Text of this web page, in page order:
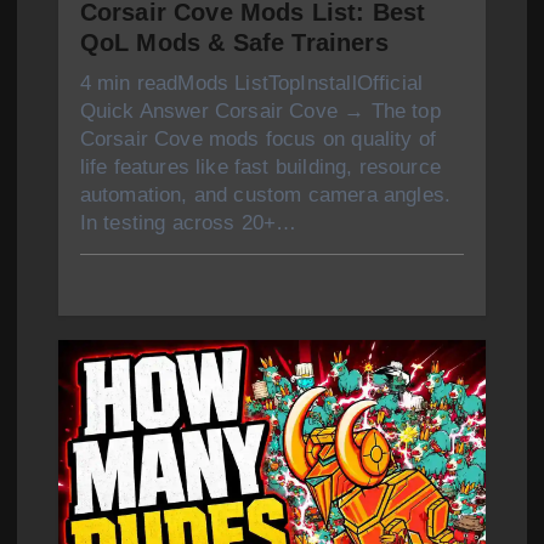
Corsair Cove Mods List: Best
QoL Mods & Safe Trainers
4 min readMods ListTopInstallOfficial
Quick Answer Corsair Cove → The top
Corsair Cove mods focus on quality of
life features like fast building, resource
automation, and custom camera angles.
In testing across 20+…